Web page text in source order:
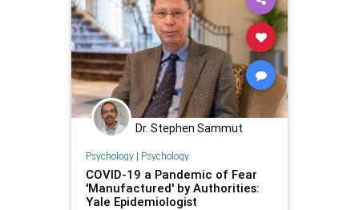
Dr. Stephen Sammut
Psychology| Psychology
COVID-19 a Pandemic of Fear
'Manufactured' by Authorities:
Yale Epidemiologist